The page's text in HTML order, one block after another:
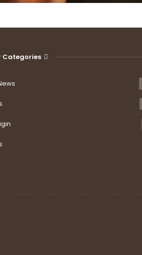
Categories